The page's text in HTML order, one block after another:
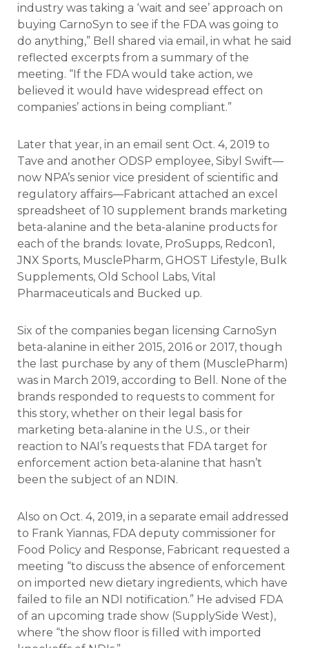
industry was taking a ‘wait and see’ approach on
buying CarnoSyn to see if the FDA was going to
do anything,” Bell shared via email, in what he said
reflected excerpts from a summary of the
meeting. “If the FDA would take action, we
believed it would have widespread effect on
companies’ actions in being compliant.”
Later that year, in an email sent Oct. 4, 2019 to
Tave and another ODSP employee, Sibyl Swift—
now NPA’s senior vice president of scientific and
regulatory affairs—Fabricant attached an excel
spreadsheet of 10 supplement brands marketing
beta-alanine and the beta-alanine products for
each of the brands: Iovate, ProSupps, Redcon1,
JNX Sports, MusclePharm, GHOST Lifestyle, Bulk
Supplements, Old School Labs, Vital
Pharmaceuticals and Bucked up.
Six of the companies began licensing CarnoSyn
beta-alanine in either 2015, 2016 or 2017, though
the last purchase by any of them (MusclePharm)
was in March 2019, according to Bell. None of the
brands responded to requests to comment for
this story, whether on their legal basis for
marketing beta-alanine in the U.S., or their
reaction to NAI’s requests that FDA target for
enforcement action beta-alanine that hasn’t
been the subject of an NDIN.
Also on Oct. 4, 2019, in a separate email addressed
to Frank Yiannas, FDA deputy commissioner for
Food Policy and Response, Fabricant requested a
meeting “to discuss the absence of enforcement
on imported new dietary ingredients, which have
failed to file an NDI notification.” He advised FDA
of an upcoming trade show (SupplySide West),
where “the show floor is filled with imported